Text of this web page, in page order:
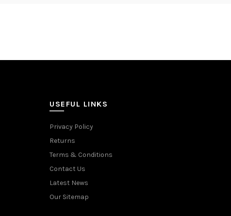
USEFUL LINKS
Privacy Policy
Returns
Terms & Conditions
Contact Us
Latest News
Our Sitemap